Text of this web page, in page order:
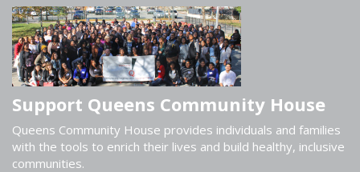
Support Queens Community House
Queens Community House provides individuals and families
with the tools to enrich their lives and build healthy, inclusive
communities.